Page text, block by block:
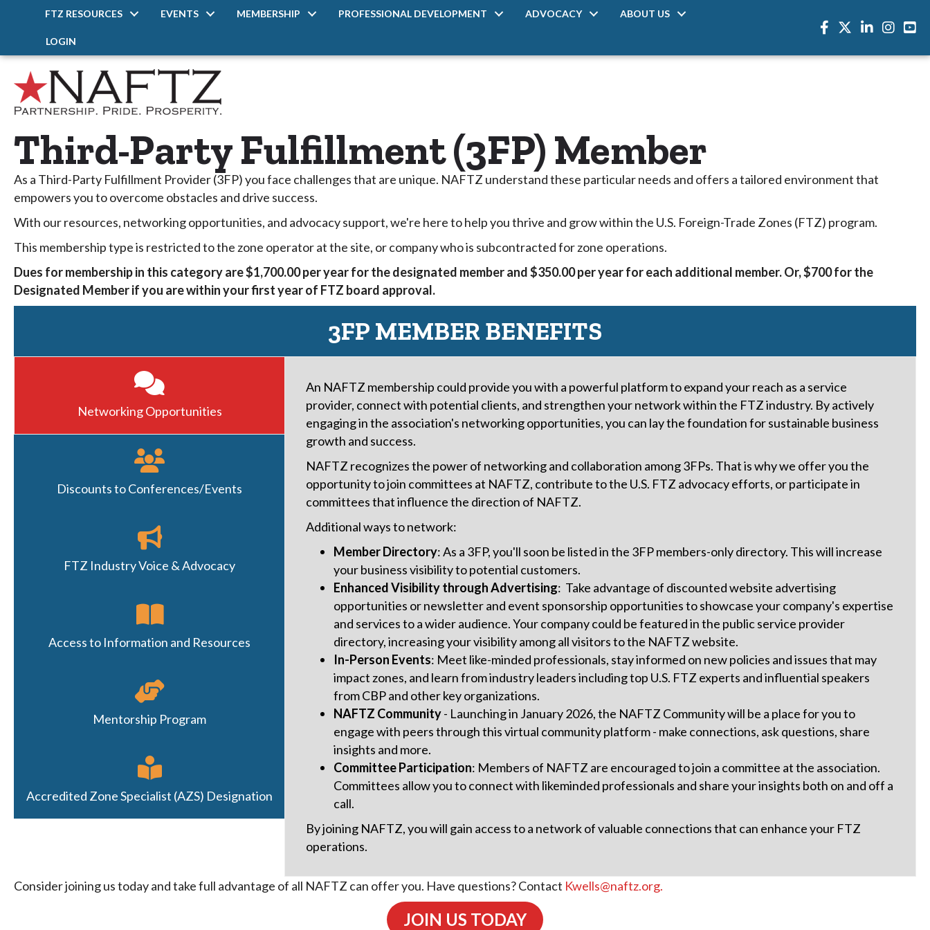
FTZ RESOURCES EVENTS MEMBERSHIP PROFESSIONAL DEVELOPMENT ADVOCACY ABOUT US
LOGIN
Facebook
TwitterLinkedIn
Third-Party Fulfillment (3FP) Member
As a Third-Party Fulfillment Provider (3FP) you face challenges that are unique. NAFTZ understand these particular needs and offers a tailored environment that
empowers you to overcome obstacles and drive success.
With our resources, networking opportunities, and advocacy support, we're here to help you thrive and grow within the U.S. Foreign-Trade Zones (FTZ) program.
This membership type is restricted to the zone operator at the site, or company who is subcontracted for zone operations.
Dues for membership in this category are $1,700.00 per year for the designated member and $350.00 per year for each additional member. Or, $700 for the
Designated Member if you are within your first year of FTZ board approval.
3FP MEMBER BENEFITS
Networking Opportunities
Discounts to Conferences/Events
FTZ Industry Voice & Advocacy
Access to Information and Resources
Mentorship Program
Accredited Zone Specialist (AZS) Designation
An NAFTZ membership could provide you with a powerful platform to expand your reach as a service
provider, connect with potential clients, and strengthen your network within the FTZ industry. By actively
engaging in the association's networking opportunities, you can lay the foundation for sustainable business
growth and success.
NAFTZ recognizes the power of networking and collaboration among 3FPs. That is why we offer you the
opportunity to join committees at NAFTZ, contribute to the U.S. FTZ advocacy efforts, or participate in
committees that influence the direction of NAFTZ.
Additional ways to network:
Member Directory: As a 3FP, you'll soon be listed in the 3FP members-only directory. This will increase
your business visibility to potential customers.
Enhanced Visibility through Advertising: Take advantage of discounted website advertising
opportunities or newsletter and event sponsorship opportunities to showcase your company's expertise
and services to a wider audience. Your company could be featured in the public service provider
directory, increasing your visibility among all visitors to the NAFTZ website.
In-Person Events: Meet like-minded professionals, stay informed on new policies and issues that may
impact zones, and learn from industry leaders including top U.S. FTZ experts and influential speakers
from CBP and other key organizations.
NAFTZ Community- Launching in January 2026, the NAFTZ Community will be a place for you to
engage with peers through this virtual community platform - make connections, ask questions, share
insights and more.
Committee Participation: Members of NAFTZ are encouraged to join a committee at the association.
Committees allow you to connect with likeminded professionals and share your insights both on and off a
call.
By joining NAFTZ, you will gain access to a network of valuable connections that can enhance your FTZ
operations.
Consider joining us today and take full advantage of all NAFTZ can offer you. Have questions? Contact Kwells@naftz.org.
JOIN US TODAY